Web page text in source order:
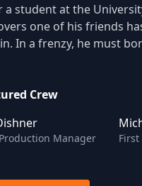
a student at the
one of his friends
In a frenzy, he must
Crew
Manager